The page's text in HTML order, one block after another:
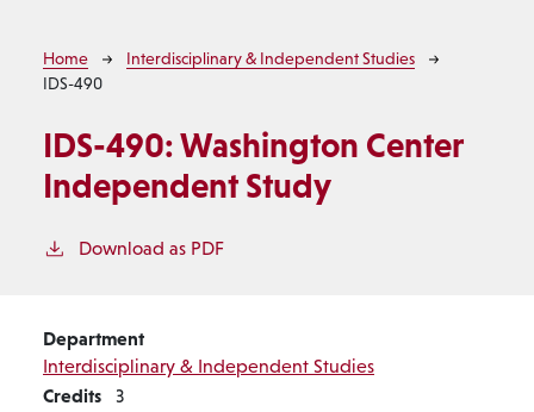
Breadcrumb
Home
Interdisciplinary & Independent Studies
IDS-490
IDS-490:Washington Center
Independent Study
Download as PDF
Department
Interdisciplinary & Independent Studies
Credits 3